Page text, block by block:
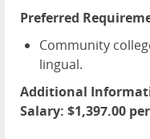
Preferred
Community
lingual.
Additional
Salary: $1,397.00